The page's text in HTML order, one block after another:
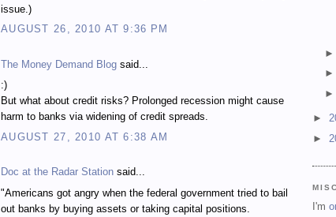
issue.)
AUGUST 26, 2010 AT 9:36 PM
The Money Demand Blog said...
:)
But what about credit risks? Prolonged recession might cause
harm to banks via widening of credit spreads.
AUGUST 27, 2010 AT 6:38 AM
Doc at the Radar Station said...
"Americans got angry when the federal government tried to bail
out banks by buying assets or taking capital positions.
►
►
I'm